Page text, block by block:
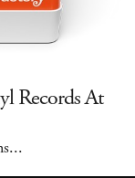
Records At